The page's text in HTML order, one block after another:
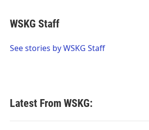
e
b
o
t
t
r
k
e
I
WSKG Staff
See stories by WSKG Staff
Latest From WSKG: